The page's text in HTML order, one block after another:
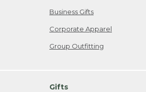
Business Gifts
Corporate Apparel
Group Outfitting
Gifts